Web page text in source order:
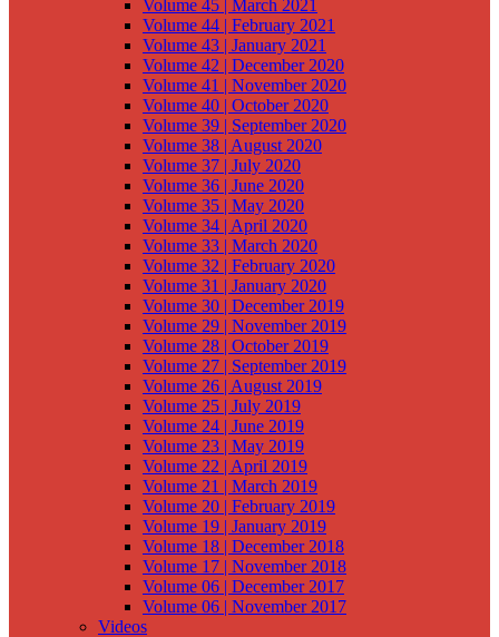
Volume 45 | March 2021
Volume 44 | February 2021
Volume 43 | January 2021
Volume 42 | December 2020
Volume 41 | November 2020
Volume 40 | October 2020
Volume 39 | September 2020
Volume 38 | August 2020
Volume 37 | July 2020
Volume 36 | June 2020
Volume 35 | May 2020
Volume 34 | April 2020
Volume 33 | March 2020
Volume 32 | February 2020
Volume 31 | January 2020
Volume 30 | December 2019
Volume 29 | November 2019
Volume 28 | October 2019
Volume 27 | September 2019
Volume 26 | August 2019
Volume 25 | July 2019
Volume 24 | June 2019
Volume 23 | May 2019
Volume 22 | April 2019
Volume 21 | March 2019
Volume 20 | February 2019
Volume 19 | January 2019
Volume 18 | December 2018
Volume 17 | November 2018
Volume 06 | December 2017
Volume 06 | November 2017
Videos